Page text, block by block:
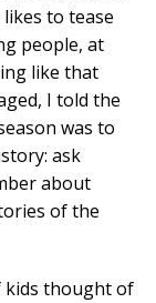
likes to tease
people, at
like that
I told the
was to
ask
about
of the
kids thought of